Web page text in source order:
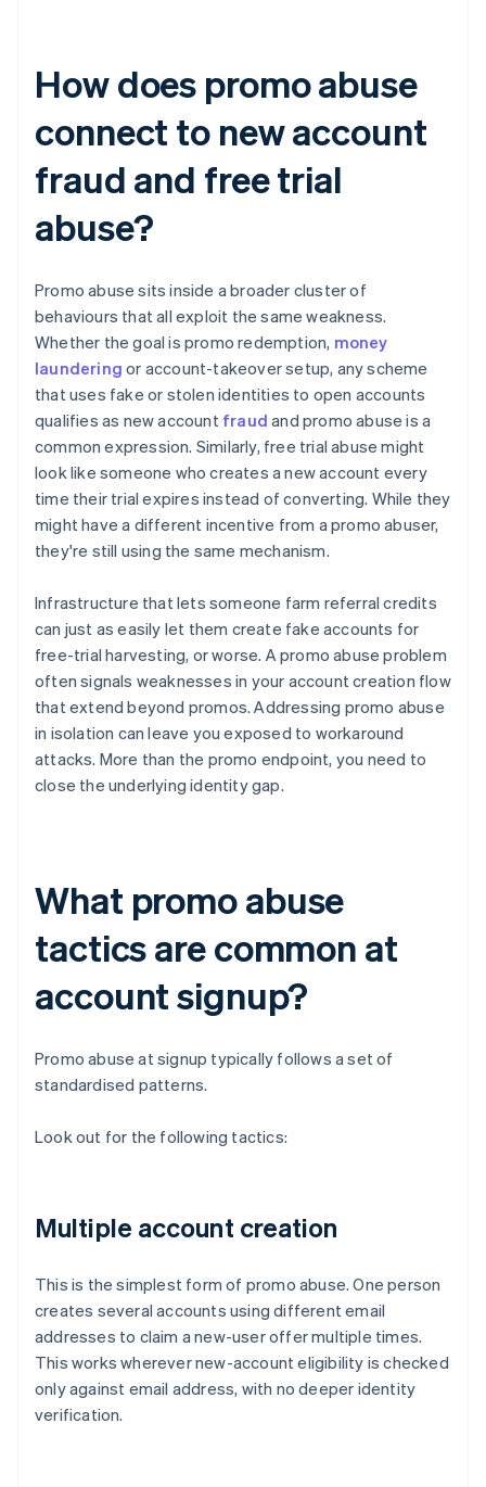
How does promo abuse
connect to new account
fraud and free trial
abuse?
Promo abuse sits inside a broader cluster of
behaviours that all exploit the same weakness.
Whether the goal is promo redemption, money
laundering or account-takeover setup, any scheme
that uses fake or stolen identities to open accounts
qualifies as new account fraud and promo abuse is a
common expression. Similarly, free trial abuse might
look like someone who creates a new account every
time their trial expires instead of converting. While they
might have a different incentive from a promo abuser,
they're still using the same mechanism.
Infrastructure that lets someone farm referral credits
can just as easily let them create fake accounts for
free-trial harvesting, or worse. A promo abuse problem
often signals weaknesses in your account creation flow
that extend beyond promos. Addressing promo abuse
in isolation can leave you exposed to workaround
attacks. More than the promo endpoint, you need to
close the underlying identity gap.
What promo abuse
tactics are common at
account signup?
Promo abuse at signup typically follows a set of
standardised patterns.
Look out for the following tactics:
Multiple account creation
This is the simplest form of promo abuse. One person
creates several accounts using different email
addresses to claim a new-user offer multiple times.
This works wherever new-account eligibility is checked
only against email address, with no deeper identity
verification.